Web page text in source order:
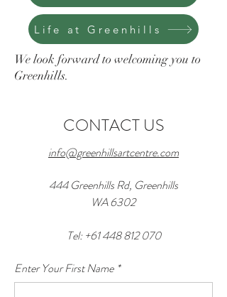
Life at Greenhills
We look forward to welcoming you to
Greenhills.
CONTACT US
info@greenhillsartcentre.com
444 Greenhills Rd, Greenhills
WA 6302
Tel: +61 448 812 070
Enter Your First Name *